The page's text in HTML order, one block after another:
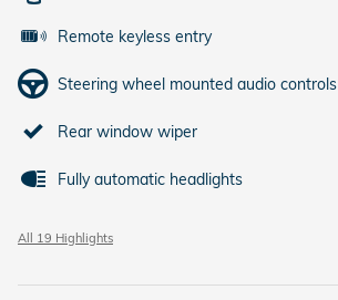
Remote keyless entry
Steering wheel mounted audio controls
Rear window wiper
Fully automatic headlights
All 19 Highlights